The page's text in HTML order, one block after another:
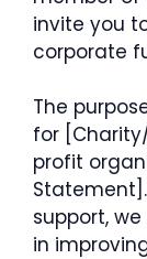
invite you
corporate
The
for
profit
support,
in